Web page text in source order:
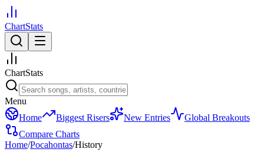
ChartStats
ChartStats
Menu
Home
Biggest Risers New Entries
Global Breakouts
Compare Charts
Home/Pocahontas/History